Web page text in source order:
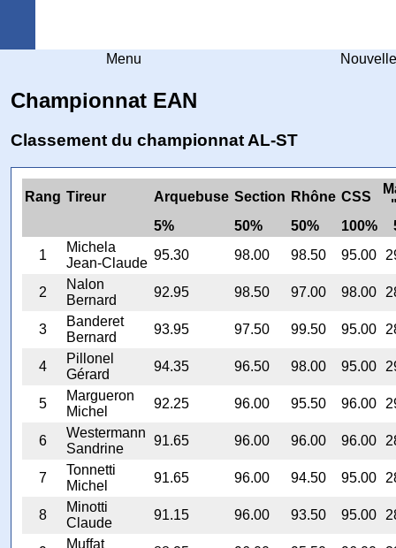
Menu
Championnat EAN
Classement du championnat AL-ST
Rang Tireur Arquebuse Section Rhône CSS
5%
50% 50% 100%
1
Michela
Jean-Claude
95.30 98.00 98.50 95.00
2
Nalon
Bernard
92.95 98.50 97.00 98.00
3
Banderet
Bernard
93.95 97.50 99.50 95.00
4
Pillonel
Gérard
94.35 96.50 98.00 95.00
5
Margueron
Michel
92.25 96.00 95.50 96.00
6
Westermann
Sandrine
91.65 96.00 96.00 96.00
7
Tonnetti
Michel
91.65 96.00 94.50 95.00
8
Minotti
Claude
91.15 96.00 93.50 95.00
Muffat